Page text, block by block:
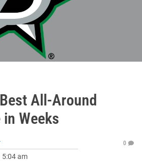
All-Around
Weeks
5:04 am
0